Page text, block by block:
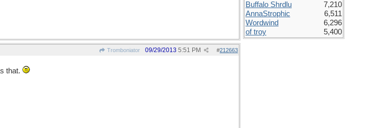
Tromboniator #212663
09/29/2013 5:51 PM
that.
Buffalo Shrdlu
7,210
AnnaStrophic
6,511
Wordwind
6,296
of troy
5,400